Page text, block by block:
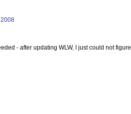
- after updating WLW, I just could not